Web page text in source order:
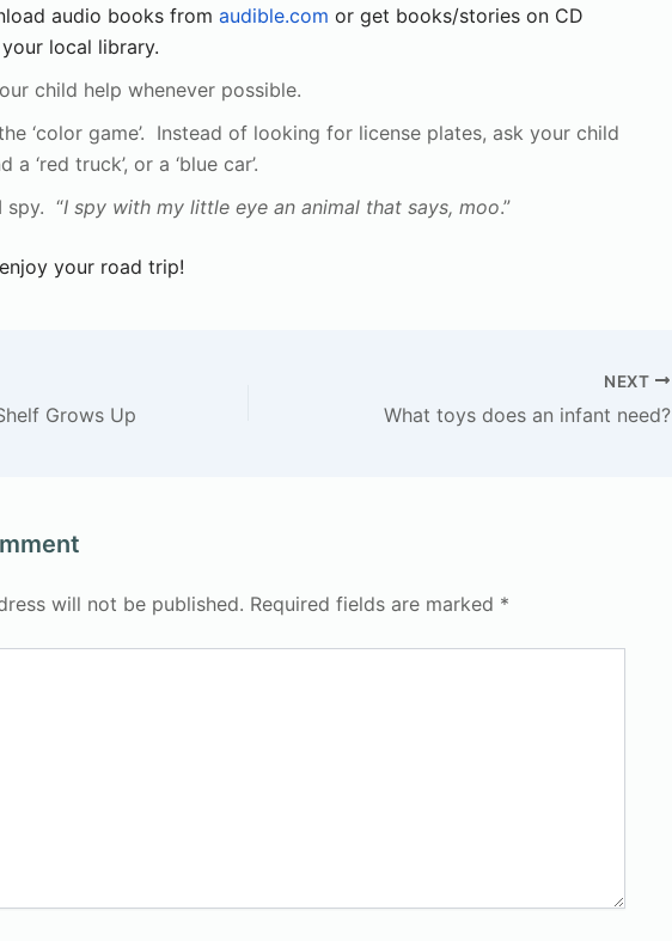
audio books from audible.com or get books/stories on CD
local library.
child help whenever possible.
‘color game’. Instead of looking for license plates, ask your child
a ‘red truck’, or a ‘blue car’.
spy. “I spy with my little eye an animal that says, moo.”
your road trip!
Grows Up
NEXT
What toys does an infant need?
will not be published. Required fields are marked *